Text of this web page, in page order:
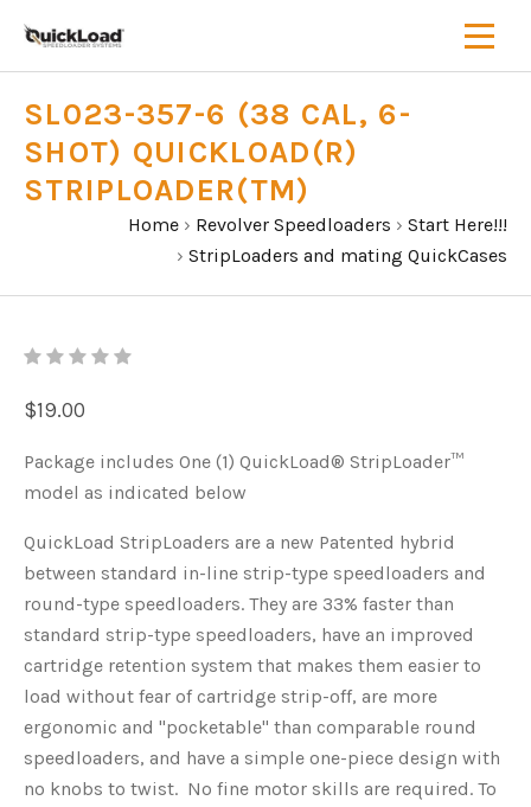
SL023-357-6 (38 CAL, 6-
SHOT) QUICKLOAD(R)
STRIPLOADER(TM)
Home › Revolver Speedloaders › Start Here!!!
› StripLoaders and mating QuickCases
$19.00
Package includes One (1) QuickLoad® StripLoader™
model as indicated below
QuickLoad StripLoaders are a new Patented hybrid
between standard in-line strip-type speedloaders and
round-type speedloaders. They are 33% faster than
standard strip-type speedloaders, have an improved
cartridge retention system that makes them easier to
load without fear of cartridge strip-off, are more
ergonomic and "pocketable" than comparable round
speedloaders, and have a simple one-piece design with
no knobs to twist. No fine motor skills are required. To